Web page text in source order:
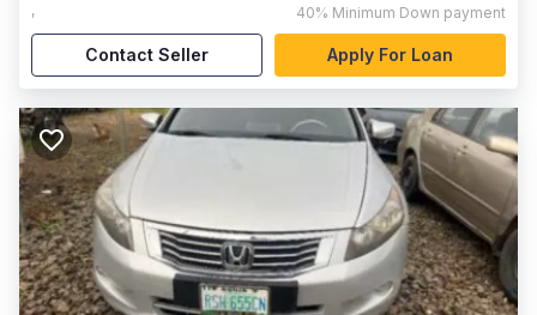
, 40% Minimum Down payment
Contact Seller Apply For Loan